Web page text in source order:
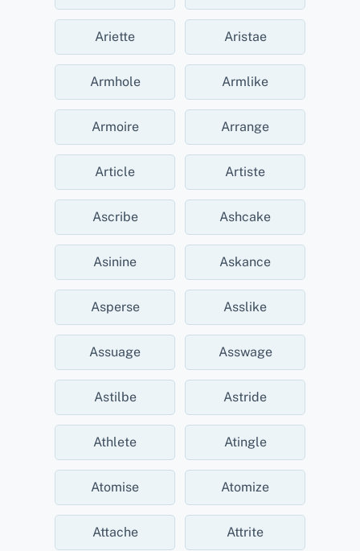
Ariette Aristae
Armhole Armlike
Armoire Arrange
Article Artiste
Ascribe Ashcake
Asinine Askance
Asperse Asslike
Assuage Asswage
Astilbe Astride
Athlete Atingle
Atomise Atomize
Attache Attrite